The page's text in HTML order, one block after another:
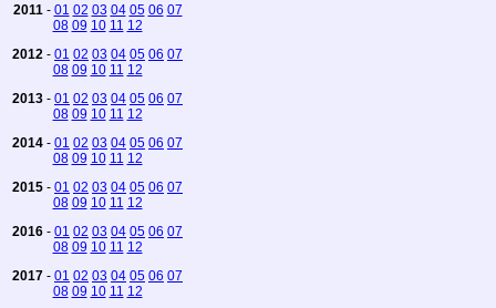
2011 - 01 02 03 04 05 06 07
08 09 10 11 12
2012 - 01 02 03 04 05 06 07
08 09 10 11 12
2013 - 01 02 03 04 05 06 07
08 09 10 11 12
2014 - 01 02 03 04 05 06 07
08 09 10 11 12
2015 - 01 02 03 04 05 06 07
08 09 10 11 12
2016 - 01 02 03 04 05 06 07
08 09 10 11 12
2017 - 01 02 03 04 05 06 07
08 09 10 11 12